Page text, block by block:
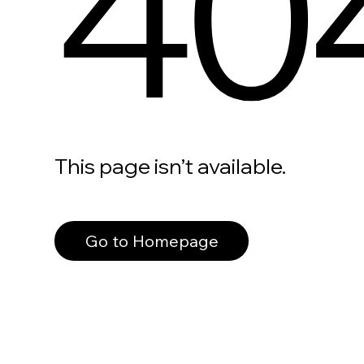
This page isn’t available.
Go to Homepage